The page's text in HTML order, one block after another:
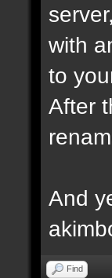
with
to
After
And
Find